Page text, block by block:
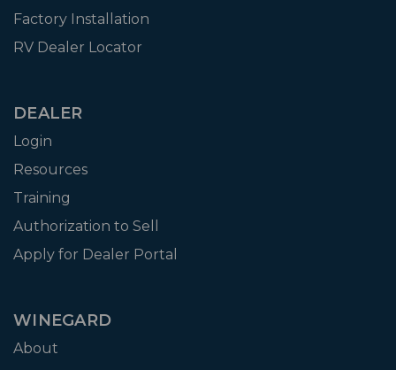
Factory Installation
RV Dealer Locator
DEALER
Login
Resources
Training
Authorization to Sell
Apply for Dealer Portal
WINEGARD
About